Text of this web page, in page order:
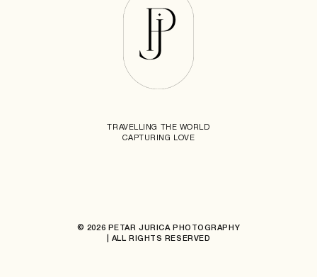
TRAVELLING THE WORLD
CAPTURING LOVE
© 2026 PETAR JURICA PHOTOGRAPHY
| ALL RIGHTS RESERVED